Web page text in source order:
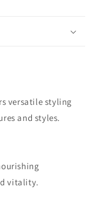
versatile styling
and styles.
vitality.